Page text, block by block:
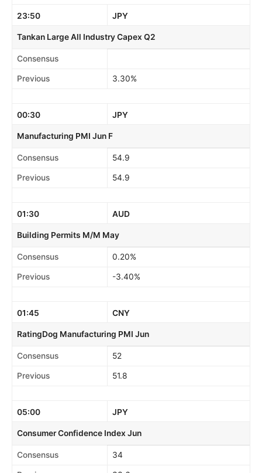
23:50 JPY
Tankan Large All Industry Capex Q2
Consensus
Previous 3.30%
00:30 JPY
Manufacturing PMI Jun F
Consensus 54.9
Previous 54.9
01:30 AUD
Building Permits M/M May
Consensus 0.20%
Previous -3.40%
01:45 CNY
RatingDog Manufacturing PMI Jun
Consensus 52
Previous 51.8
05:00 JPY
Consumer Confidence Index Jun
Consensus 34